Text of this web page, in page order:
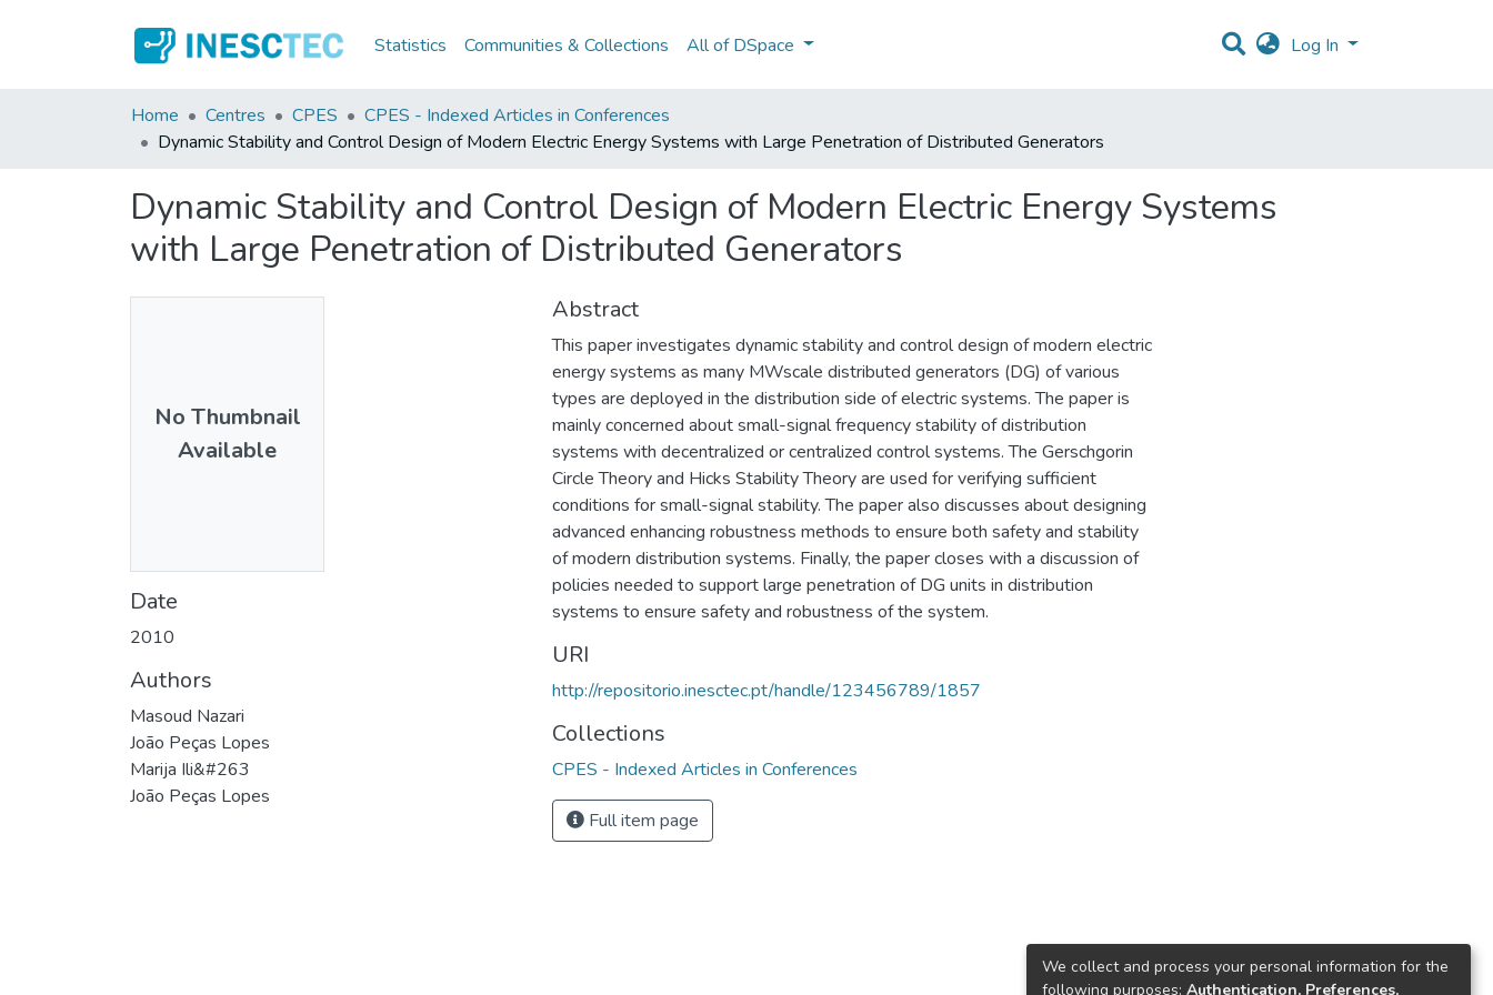
Statistics Communities & Collections All of DSpace Log In
Home Centres CPES
CPES - Indexed Articles in Conferences
Dynamic Stability and Control Design of Modern Electric Energy Systems with Large Penetration of Distributed Generators
Dynamic Stability and Control Design of Modern Electric Energy Systems
with Large Penetration of Distributed Generators
No Thumbnail
Available
Date
2010
Authors
Masoud Nazari
João Peças Lopes
Marija Ili&#263
João Peças Lopes
Abstract
This paper investigates dynamic stability and control design of modern electric
energy systems as many MWscale distributed generators (DG) of various
types are deployed in the distribution side of electric systems. The paper is
mainly concerned about small-signal frequency stability of distribution
systems with decentralized or centralized control systems. The Gerschgorin
Circle Theory and Hicks Stability Theory are used for verifying sufficient
conditions for small-signal stability. The paper also discusses about designing
advanced enhancing robustness methods to ensure both safety and stability
of modern distribution systems. Finally, the paper closes with a discussion of
policies needed to support large penetration of DG units in distribution
systems to ensure safety and robustness of the system.
URI
http://repositorio.inesctec.pt/handle/123456789/1857
Collections
CPES - Indexed Articles in Conferences
Full item page
We collect and process your personal information for the
following purposes: Authentication, Preferences,